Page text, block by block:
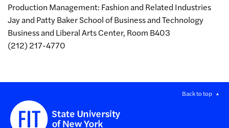
Production Management: Fashion and Related Industries
Jay and Patty Baker School of Business and Technology
Business and Liberal Arts Center, Room B403
(212) 217-4770
Back to top